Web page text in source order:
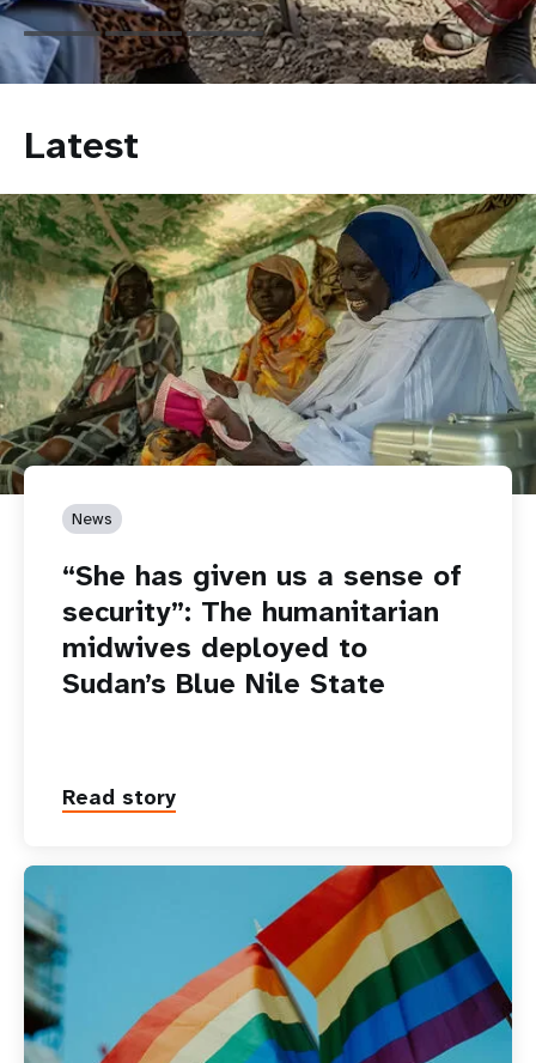
Latest
News
“She has given us a sense of
security”: The humanitarian
midwives deployed to
Sudan’s Blue Nile State
Read story